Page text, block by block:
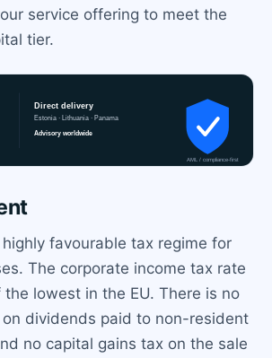
service offering to meet the
tier.
favourable tax regime for
The corporate income tax rate
the lowest in the EU. There is no
dividends paid to non-resident
no capital gains tax on the sale